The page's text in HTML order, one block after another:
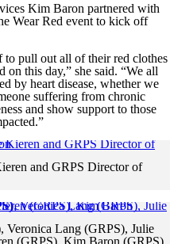
Kim Baron partnered with
Wear Red event to kick off
to pull out all of their red clothes
on this day,” she said. “We all
by heart disease, whether we
suffering from chronic
and show support to those
and GRPS Director of
Veronica Lang (GRPS), Julie
(GRPS), Kim Baron (GRPS)